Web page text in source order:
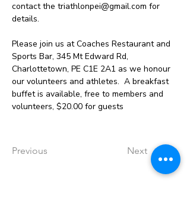
contact the triathlonpei@gmail.com for
details.
Please join us at Coaches Restaurant and
Sports Bar, 345 Mt Edward Rd,
Charlottetown, PE C1E 2A1 as we honour
our volunteers and athletes.  A breakfast
buffet is available, free to members and
volunteers, $20.00 for guests
Previous Next